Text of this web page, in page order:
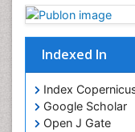
Indexed In
Index
Google Scholar
Open J Gate